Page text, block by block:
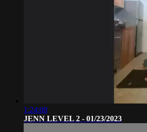
1:24:08
JENN LEVEL 2 - 01/23/2023